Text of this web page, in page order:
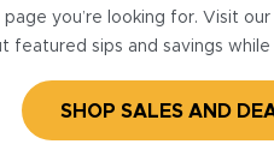
page you’re looking for. Visit
featured sips and savings
SHOP SALES AND